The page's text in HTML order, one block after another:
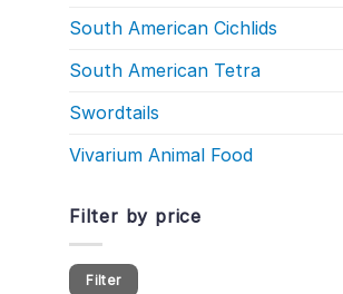
South American Cichlids
South American Tetra
Swordtails
Vivarium Animal Food
Filter by price
Min
price
Max
price
Filter